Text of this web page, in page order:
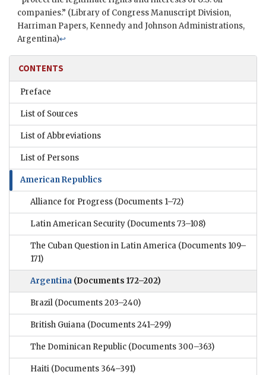
companies.” (Library of Congress Manuscript Division,
Harriman Papers, Kennedy andJohnsonAdministrations,
Argentina)↩
CONTENTS
Preface
List of Sources
List of Abbreviations
List of Persons
American Republics
Alliance for Progress (Documents 1–72)
Latin American Security (Documents 73–108)
The Cuban Question in Latin America (Documents 109–
171)
Argentina (Documents 172–202)
Brazil (Documents 203–240)
British Guiana (Documents 241–299)
The Dominican Republic (Documents 300–363)
Haiti (Documents 364–391)